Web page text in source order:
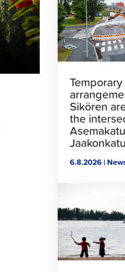
read
article
Sikören
the
Jaakonkatu
6.8.2026 |
read
article